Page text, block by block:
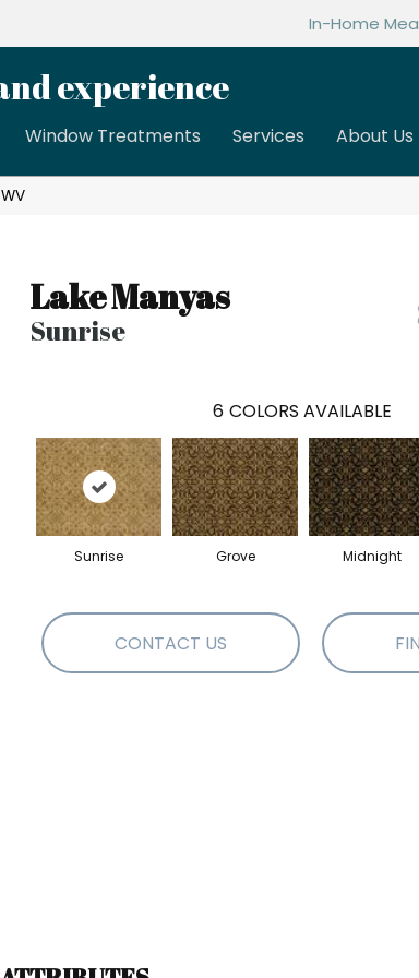
In-Home
experience
Window Treatments Services About Us
Lake Manyas
Sunrise
6 COLORS AVAILABLE
Sunrise Grove Midnight
CONTACT US